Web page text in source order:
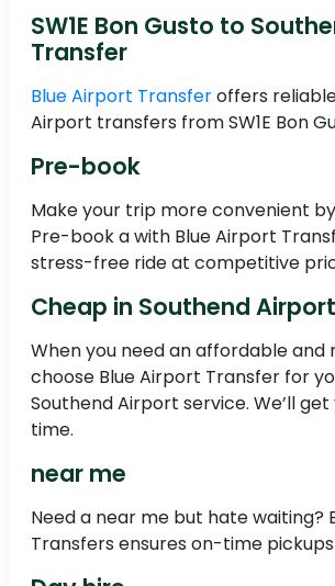
SW1E Bon Gusto to
Transfer
Blue Airport Transferoffers
Airport transfers from SW1E Bon
Pre-book
Make your trip more convenient
Pre-book a with Blue Airport
stress-free ride at competitive
Cheap in Southend Airport
When you need an affordable and
choose Blue Airport Transfer for
Southend Airport service. We’ll
time.
near me
Need a near me but hate waiting?
Transfers ensures on-time